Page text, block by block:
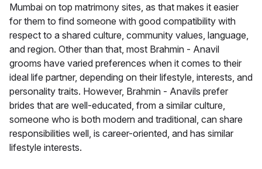
Mumbai on top matrimony sites, as that makes it easier
for them to find someone with good compatibility with
respect to a shared culture, community values, language,
and region. Other than that, most Brahmin - Anavil
grooms have varied preferences when it comes to their
ideal life partner, depending on their lifestyle, interests, and
personality traits. However, Brahmin - Anavils prefer
brides that are well-educated, from a similar culture,
someone who is both modern and traditional, can share
responsibilities well, is career-oriented, and has similar
lifestyle interests.